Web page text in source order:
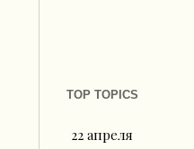
TOP TOPICS
22 апреля